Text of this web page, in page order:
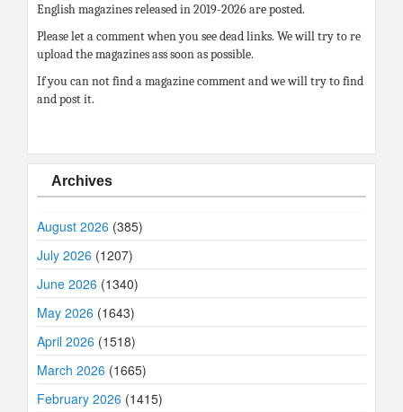
English magazines released in 2019-2026 are posted.
Please let a comment when you see dead links. We will try to re
upload the magazines ass soon as possible.
If you can not find a magazine comment and we will try to find
and post it.
Archives
August 2026 (385)
July 2026 (1207)
June 2026 (1340)
May 2026 (1643)
April 2026 (1518)
March 2026 (1665)
February 2026 (1415)